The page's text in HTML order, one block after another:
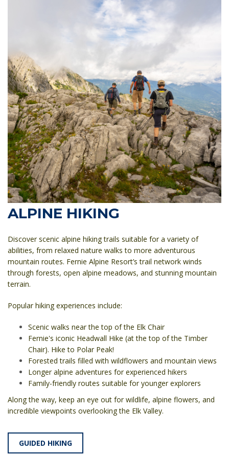
ALPINE HIKING
Discover scenic alpine hiking trails suitable for a variety of
abilities, from relaxed nature walks to more adventurous
mountain routes. Fernie Alpine Resort’s trail network winds
through forests, open alpine meadows, and stunning mountain
terrain.
Popular hiking experiences include:
Scenic walks near the top of the Elk Chair
Fernie's iconic Headwall Hike (at the top of the Timber
Chair). Hike to Polar Peak!
Forested trails filled with wildflowers and mountain views
Longer alpine adventures for experienced hikers
Family-friendly routes suitable for younger explorers
Along the way, keep an eye out for wildlife, alpine flowers, and
incredible viewpoints overlooking the Elk Valley.
GUIDED HIKING